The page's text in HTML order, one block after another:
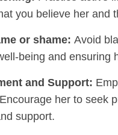
you believe her and
or shame: Avoid
being and ensuring
and Support:
her to seek
support.